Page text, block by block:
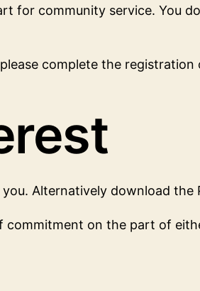
for community service.
complete the
Alternatively download
on the part of